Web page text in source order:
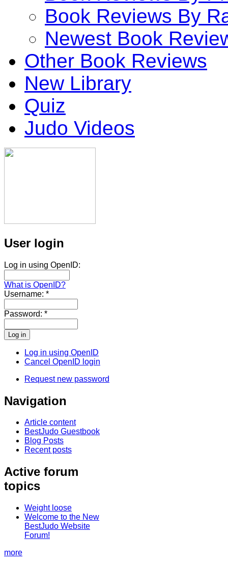
Book Reviews By
Newest Book
Other Book Reviews
New Library
Quiz
Judo Videos
User login
Log in using OpenID:
What is OpenID?
Username: *
Password: *
Log in using OpenID
Cancel OpenID login
Request new password
Navigation
Article content
BestJudo Guestbook
Blog Posts
Recent posts
Active forum
topics
Weight loose
Welcome to the New
BestJudo Website
Forum!
more